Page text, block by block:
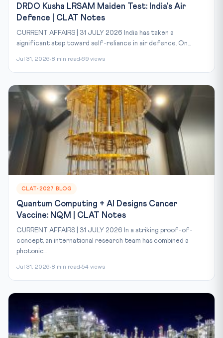
DRDO Kusha LRSAM Maiden Test: India's Air
Defence | CLAT Notes
CURRENT AFFAIRS | 31 JULY 2026 India has taken a
significant step toward self-reliance in air defence. On...
Jul 31, 2026 8 min read 69 views
CLAT-2027 BLOG
Quantum Computing + AI Designs Cancer
Vaccine: NQM | CLAT Notes
CURRENT AFFAIRS | 31 JULY 2026 In a striking proof-of-
concept, an international research team has combined a
photonic...
Jul 31, 2026 8 min read 54 views